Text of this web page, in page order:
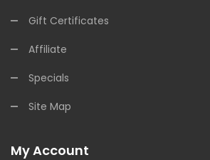
Gift Certificates
Affiliate
Specials
Site Map
My Account